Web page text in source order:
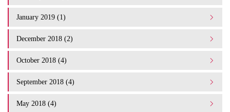
January 2019 (1)
December 2018 (2)
October 2018 (4)
September 2018 (4)
May 2018 (4)